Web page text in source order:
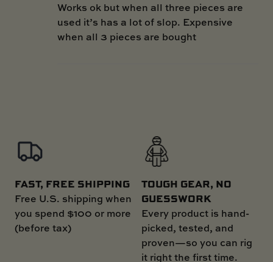
Works ok but when all three pieces are
used it’s has a lot of slop. Expensive
when all 3 pieces are bought
FAST, FREE SHIPPING
Free U.S. shipping when
you spend $100 or more
(before tax)
TOUGH GEAR, NO
GUESSWORK
Every product is hand-
picked, tested, and
proven—so you can rig
it right the first time.